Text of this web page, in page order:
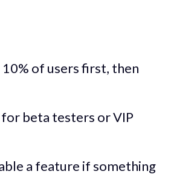
of users first, then
beta testers or VIP
a feature if something